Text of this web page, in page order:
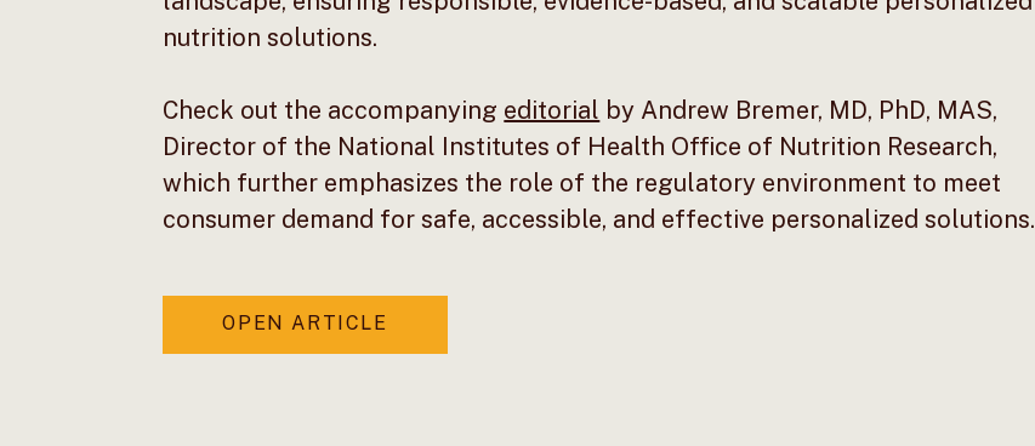
nutrition solutions.
Check out the accompanying editorial by Andrew Bremer, MD, PhD, MAS,
Director of the National Institutes of Health Office of Nutrition Research,
which further emphasizes the role of the regulatory environment to meet
consumer demand for safe, accessible, and effective personalized solutions.
OPEN ARTICLE